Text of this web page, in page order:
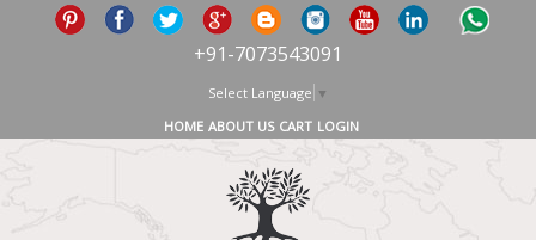
+91-7073543091
Select Language ▼
HOME ABOUT US CART LOGIN